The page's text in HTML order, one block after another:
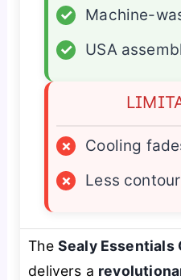
✓
Machine-
✓
USA
×
Cooling
×
Less
The Sealy Essentials
delivers a